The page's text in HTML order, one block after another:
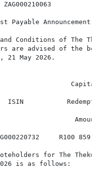
Payable Announcement
Conditions of The
are advised of the
21 May 2026.
Capital
ISIN
Amount
R100 859
for The
is as follows: